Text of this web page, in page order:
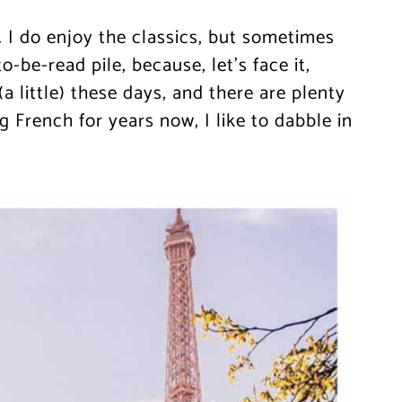
do enjoy the classics, but sometimes
read pile, because, let’s face it,
little) these days, and there are plenty
French for years now, I like to dabble in